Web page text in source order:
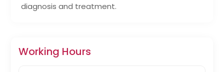
diagnosis and treatment.
Working Hours